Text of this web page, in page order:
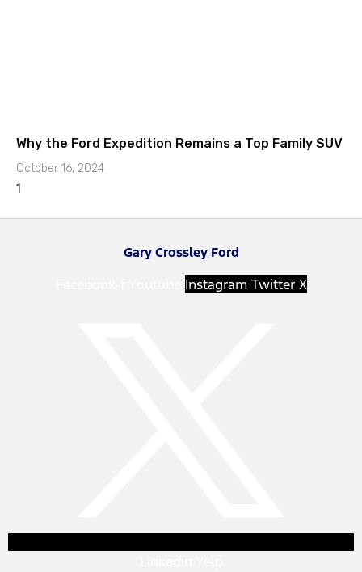
Why the Ford Expedition Remains a Top Family SUV
October 16, 2024
Gary Crossley Ford
Instagram Twitter X